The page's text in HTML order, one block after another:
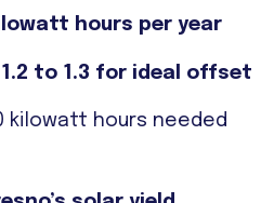
hours per year
1.2 to 1.3 for ideal offset
kilowatt hours needed